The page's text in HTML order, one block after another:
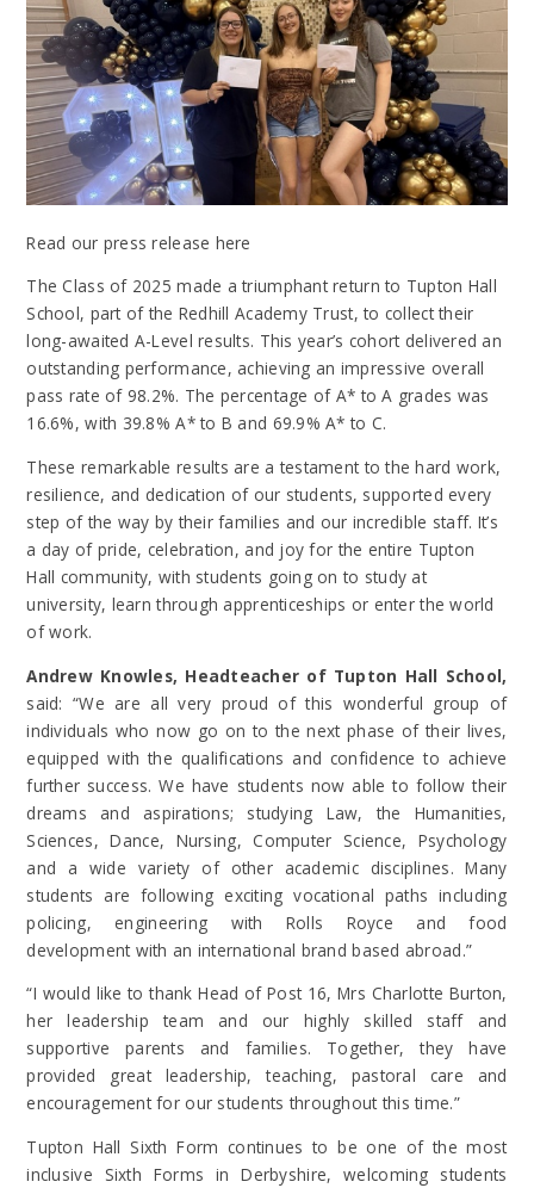
Read our press release here
The Class of 2025 made a triumphant return to Tupton Hall
School, part of the Redhill Academy Trust, to collect their
long-awaited A-Level results. This year’s cohort delivered an
outstanding performance, achieving an impressive overall
pass rate of 98.2%. The percentage of A* to A grades was
16.6%, with 39.8% A* to B and 69.9% A* to C.
These remarkable results are a testament to the hard work,
resilience, and dedication of our students, supported every
step of the way by their families and our incredible staff. It’s
a day of pride, celebration, and joy for the entire Tupton
Hall community, with students going on to study at
university, learn through apprenticeships or enter the world
of work.
Andrew Knowles, Headteacher of Tupton Hall School,
said: “We are all very proud of this wonderful group of
individuals who now go on to the next phase of their lives,
equipped with the qualifications and confidence to achieve
further success. We have students now able to follow their
dreams and aspirations; studying Law, the Humanities,
Sciences, Dance, Nursing, Computer Science, Psychology
and a wide variety of other academic disciplines. Many
students are following exciting vocational paths including
policing, engineering with Rolls Royce and food
development with an international brand based abroad.”
“I would like to thank Head of Post 16, Mrs Charlotte Burton,
her leadership team and our highly skilled staff and
supportive parents and families. Together, they have
provided great leadership, teaching, pastoral care and
encouragement for our students throughout this time.”
Tupton Hall Sixth Form continues to be one of the most
inclusive Sixth Forms in Derbyshire, welcoming students